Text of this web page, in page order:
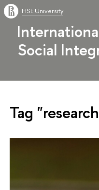
HSE University
Social
Tag